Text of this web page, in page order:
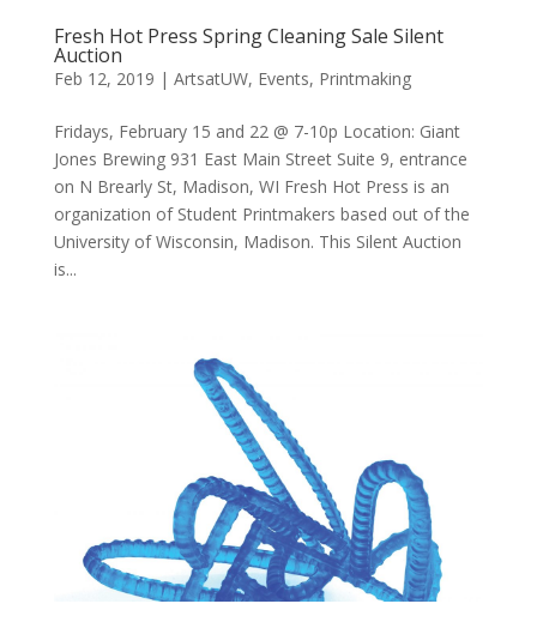
Fresh Hot Press Spring Cleaning Sale Silent
Auction
Feb 12, 2019 | ArtsatUW, Events, Printmaking
Fridays, February 15 and 22 @ 7-10p Location: Giant
Jones Brewing 931 East Main Street Suite 9, entrance
on N Brearly St, Madison, WI Fresh Hot Press is an
organization of Student Printmakers based out of the
University of Wisconsin, Madison. This Silent Auction
is...